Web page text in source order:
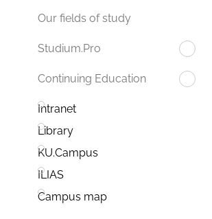
Our fields of study
Studium.Pro
Continuing Education
Intranet
Library
KU.Campus
ILIAS
Campus map